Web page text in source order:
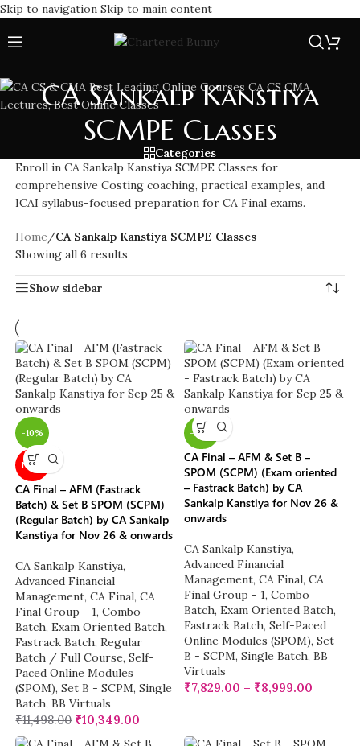
Skip to navigation Skip to main content
CA Sankalp Kanstiya
SCMPE Classes
Categories
Enroll in CA Sankalp Kanstiya SCMPE Classes for
comprehensive Costing coaching, practical examples, and
ICAI syllabus-focused preparation for CA Final exams.
Home/CA Sankalp Kanstiya SCMPE Classes
Showing all 6 results
Show sidebar
-10%
NEW
CA Final – AFM (Fastrack
Batch) & Set B SPOM (SCPM)
(Regular Batch) by CA Sankalp
Kanstiya for Nov 26 & onwards
CA Sankalp Kanstiya,
Advanced Financial
Management, CA Final, CA
Final Group - 1, Combo
Batch, Exam Oriented Batch,
Fastrack Batch, Regular
Batch / Full Course, Self-
Paced Online Modules
(SPOM), Set B - SCPM, Single
Batch, BB Virtuals
₹11,498.00 ₹10,349.00
-22%
CA Final – AFM & Set B –
SPOM (SCPM) (Exam oriented
– Fastrack Batch) by CA
Sankalp Kanstiya for Nov 26 &
onwards
CA Sankalp Kanstiya,
Advanced Financial
Management, CA Final, CA
Final Group - 1, Combo
Batch, Exam Oriented Batch,
Fastrack Batch, Self-Paced
Online Modules (SPOM), Set
B - SCPM, Single Batch, BB
Virtuals
₹7,829.00 – ₹8,999.00